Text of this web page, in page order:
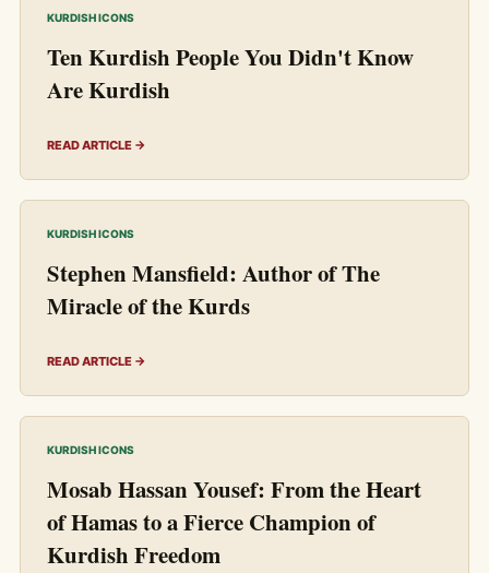
KURDISH ICONS
Ten Kurdish People You Didn't Know
Are Kurdish
READ ARTICLE →
KURDISH ICONS
Stephen Mansfield: Author of The
Miracle of the Kurds
READ ARTICLE →
KURDISH ICONS
Mosab Hassan Yousef: From the Heart
of Hamas to a Fierce Champion of
Kurdish Freedom